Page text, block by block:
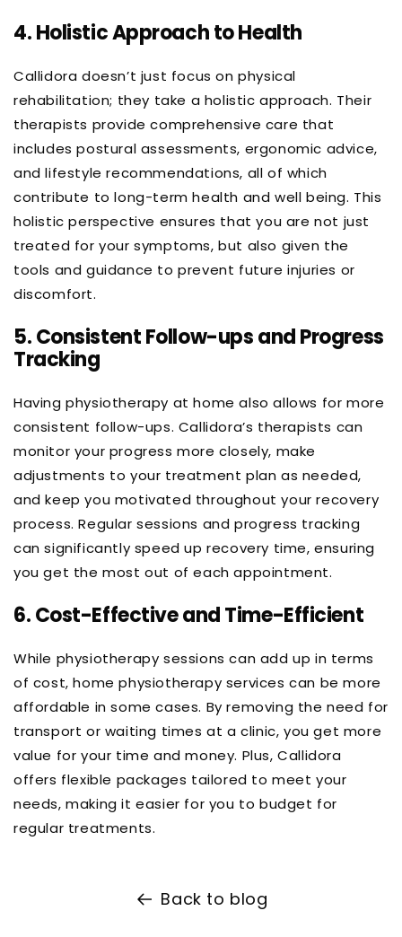
4.Holistic Approach to Health
Callidora doesn’t just focus on physical
rehabilitation; they take a holistic approach. Their
therapists provide comprehensive care that
includes postural assessments, ergonomic advice,
and lifestyle recommendations, all of which
contribute to long-term health and well being. This
holistic perspective ensures that you are not just
treated for your symptoms, but also given the
tools and guidance to prevent future injuries or
discomfort.
5.Consistent Follow-ups and Progress
Tracking
Having physiotherapy at home also allows for more
consistent follow-ups. Callidora’s therapists can
monitor your progress more closely, make
adjustments to your treatment plan as needed,
and keep you motivated throughout your recovery
process. Regular sessions and progress tracking
can significantly speed up recovery time, ensuring
you get the most out of each appointment.
6.Cost-Effective and Time-Efficient
While physiotherapy sessions can add up in terms
of cost, home physiotherapy services can be more
affordable in some cases. By removing the need for
transport or waiting times at a clinic, you get more
value for your time and money. Plus, Callidora
offers flexible packages tailored to meet your
needs, making it easier for you to budget for
regular treatments.
Back to blog